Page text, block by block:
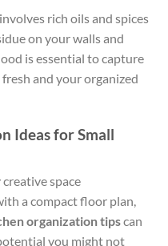
rich oils and spices
on your walls and
is essential to capture
and your organized
Ideas for Small
space
a compact floor plan,
organization tipscan
you might not